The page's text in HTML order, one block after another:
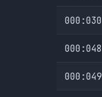
000:030
000:048
000:049